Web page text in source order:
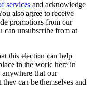
services and acknowledge
also agree to receive
promotions from our
can unsubscribe from at
this election can help
in the world here in
that our
can be themselves and